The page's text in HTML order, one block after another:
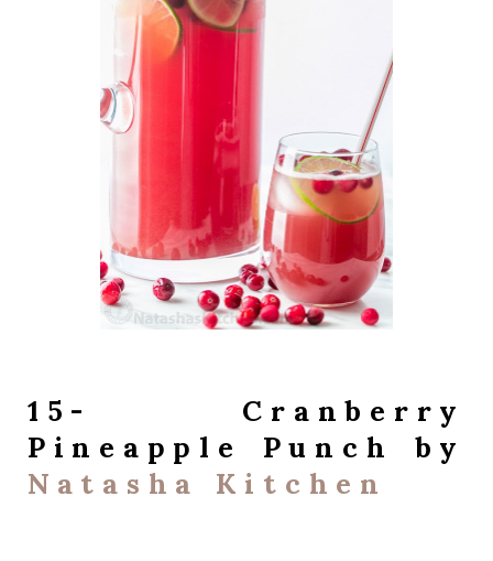
15- Cranberry
Pineapple Punch by
Natasha Kitchen